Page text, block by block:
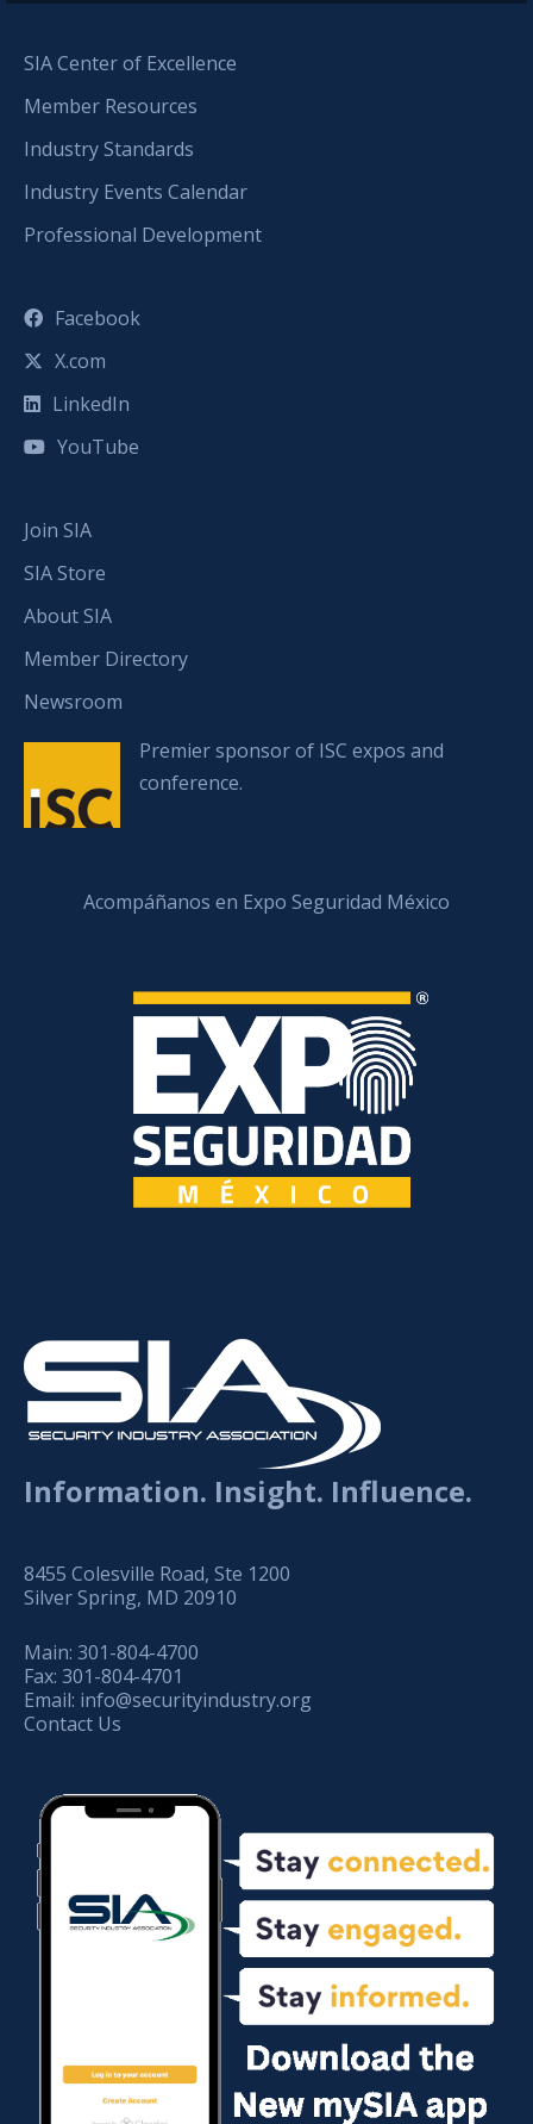
SIA Center of Excellence
Member Resources
Industry Standards
Industry Events Calendar
Professional Development
Facebook
X.com
LinkedIn
YouTube
Join SIA
SIA Store
About SIA
Member Directory
Newsroom
Premier sponsor of ISC expos and
conference.
Acompáñanos en Expo Seguridad México
Information. Insight. Influence.
8455 Colesville Road, Ste 1200
Silver Spring, MD 20910
Main: 301-804-4700
Fax: 301-804-4701
Email: info@securityindustry.org
Contact Us